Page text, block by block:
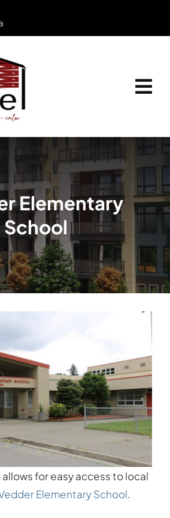
Elementary
School
allows for easy access to local
Elementary School.